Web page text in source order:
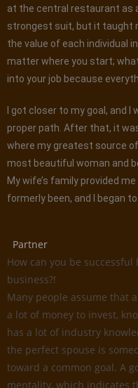
at the central restaurant as
strongest suit, but it taught
the value of each individual
matter where you start;
into your job because
I got closer to my goal, and
proper path. After that, it
where my greatest source
most beautiful woman and
My wife’s family provided
formerly been, and I began to
Partner
How can you be
business?!
Many people assume that
a lot of money to invest,
has a lot of industry
the perfect spouse is
toward a common goal. A
mentality, which indicates